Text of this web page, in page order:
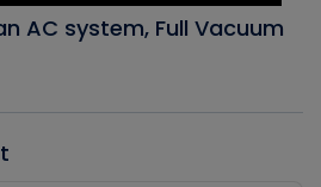
AC system, Full Vacuum